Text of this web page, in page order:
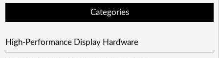
Categories
High-Performance Display Hardware